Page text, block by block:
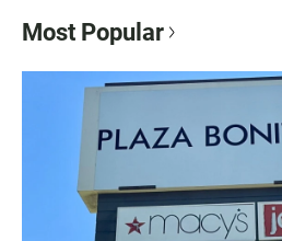
Most Popular